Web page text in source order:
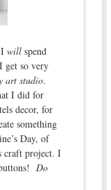
willspend
get so very
art studio.
I did for
decor, for
something
Day, of
craft project. I
Do